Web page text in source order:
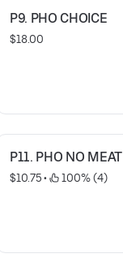
P9. PHO CHOICE
$18.00
P11. PHO NO MEAT
$10.75 • 100% (4)